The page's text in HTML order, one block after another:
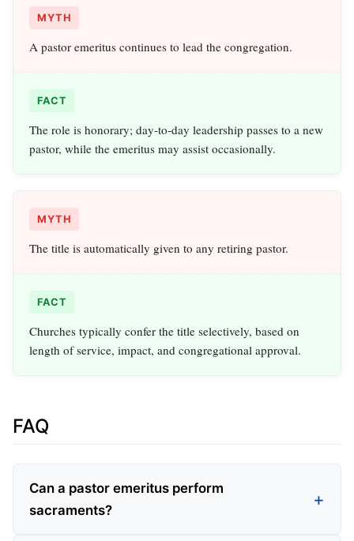
MYTH
A pastor emeritus continues to lead the congregation.
FACT
The role is honorary; day‑to‑day leadership passes to a new
pastor, while the emeritus may assist occasionally.
MYTH
The title is automatically given to any retiring pastor.
FACT
Churches typically confer the title selectively, based on
length of service, impact, and congregational approval.
FAQ
Can a pastor emeritus perform
sacraments?